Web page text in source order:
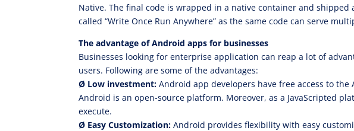
Native. The final code is wrapped in a native container and
called “Write Once Run Anywhere” as the same code can serve
The advantage of Android apps for businesses
Businesses looking for enterprise application can reap a lot of
users. Following are some of the advantages:
Ø Low investment: Android app developers have free access to
Android is an open-source platform. Moreover, as a JavaScripted
execute.
Ø Easy Customization: Android provides flexibility with easy